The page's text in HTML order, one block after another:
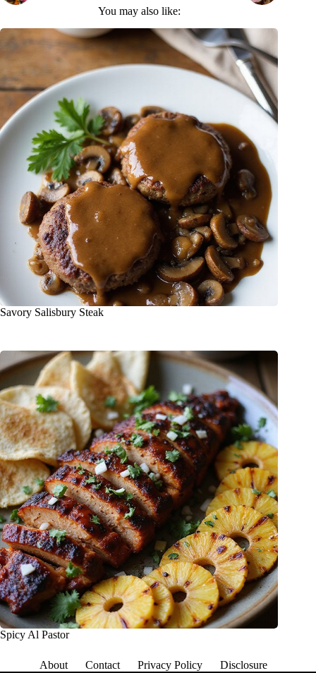
You may also like:
Savory Salisbury Steak
Spicy Al Pastor
About Contact Privacy Policy
Disclosure